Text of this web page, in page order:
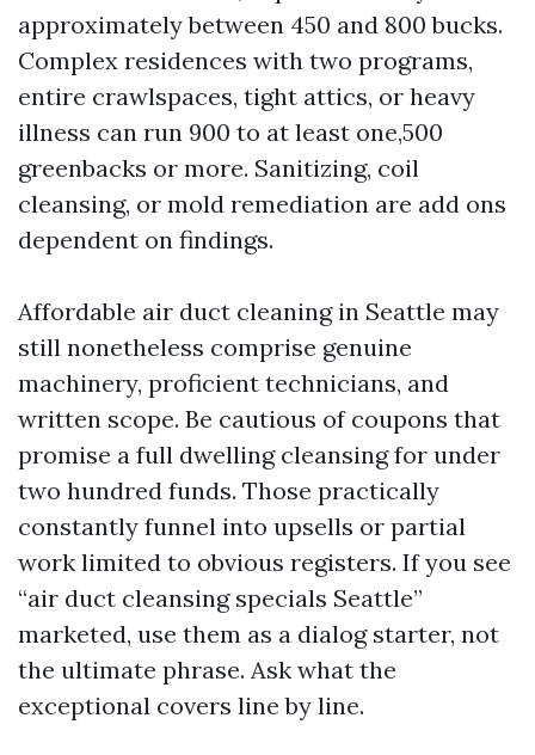
approximately between 450 and 800 bucks.
Complex residences with two programs,
entire crawlspaces, tight attics, or heavy
illness can run 900 to at least one,500
greenbacks or more. Sanitizing, coil
cleansing, or mold remediation are add ons
dependent on findings.
Affordable air duct cleaning in Seattle may
still nonetheless comprise genuine
machinery, proficient technicians, and
written scope. Be cautious of coupons that
promise a full dwelling cleansing for under
two hundred funds. Those practically
constantly funnel into upsells or partial
work limited to obvious registers. If you see
“air duct cleansing specials Seattle”
marketed, use them as a dialog starter, not
the ultimate phrase. Ask what the
exceptional covers line by line.